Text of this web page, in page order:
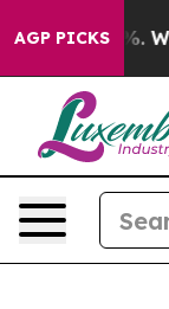
AGP PICKS
40%. Well,